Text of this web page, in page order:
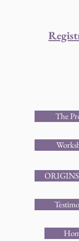
The